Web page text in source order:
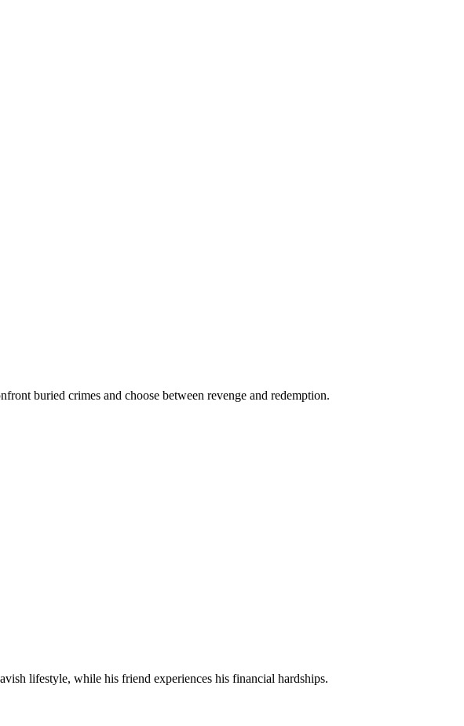
buried crimes and choose between revenge and redemption.
lifestyle, while his friend experiences his financial hardships.